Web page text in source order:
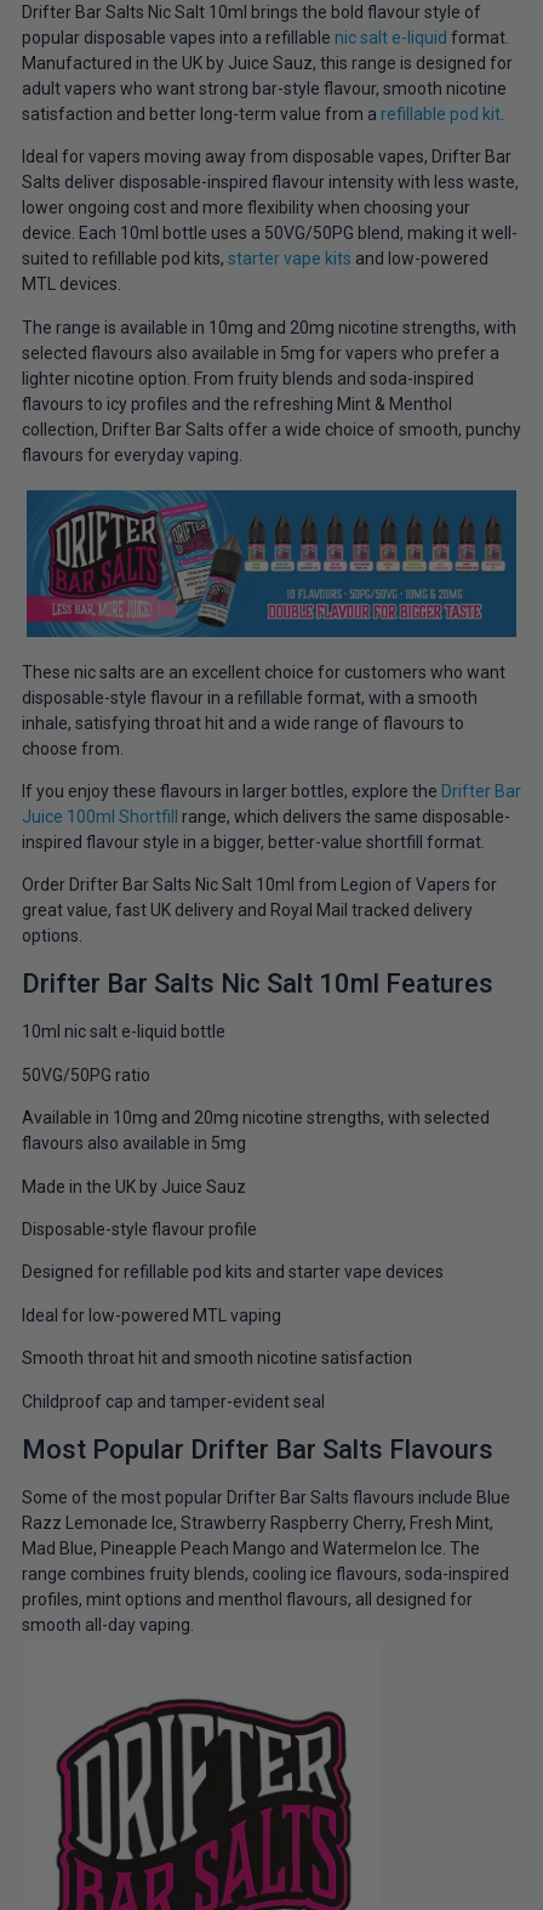
Drifter Bar Salts Nic Salt 10ml brings the bold flavour style of
popular disposable vapes into a refillable nic salt e-liquid format.
Manufactured in the UK by Juice Sauz, this range is designed for
adult vapers who want strong bar-style flavour, smooth nicotine
satisfaction and better long-term value from a refillable pod kit.
Ideal for vapers moving away from disposable vapes, Drifter Bar
Salts deliver disposable-inspired flavour intensity with less waste,
lower ongoing cost and more flexibility when choosing your
device. Each 10ml bottle uses a 50VG/50PG blend, making it well-
suited to refillable pod kits, starter vape kits and low-powered
MTL devices.
The range is available in 10mg and 20mg nicotine strengths, with
selected flavours also available in 5mg for vapers who prefer a
lighter nicotine option. From fruity blends and soda-inspired
flavours to icy profiles and the refreshing Mint & Menthol
collection, Drifter Bar Salts offer a wide choice of smooth, punchy
flavours for everyday vaping.
These nic salts are an excellent choice for customers who want
disposable-style flavour in a refillable format, with a smooth
inhale, satisfying throat hit and a wide range of flavours to
choose from.
If you enjoy these flavours in larger bottles, explore the Drifter Bar
Juice 100ml Shortfill
range, which delivers the same disposable-
inspired flavour style in a bigger, better-value shortfill format.
Order Drifter Bar Salts Nic Salt 10ml from Legion of Vapers for
great value, fast UK delivery and Royal Mail tracked delivery
options.
Drifter Bar Salts Nic Salt 10ml Features
10ml nic salt e-liquid bottle
50VG/50PG ratio
Available in 10mg and 20mg nicotine strengths, with selected
flavours also available in 5mg
Made in the UK by Juice Sauz
Disposable-style flavour profile
Designed for refillable pod kits and starter vape devices
Ideal for low-powered MTL vaping
Smooth throat hit and smooth nicotine satisfaction
Childproof cap and tamper-evident seal
Most Popular Drifter Bar Salts Flavours
Some of the most popular Drifter Bar Salts flavours include Blue
Razz Lemonade Ice, Strawberry Raspberry Cherry, Fresh Mint,
Mad Blue, Pineapple Peach Mango and Watermelon Ice. The
range combines fruity blends, cooling ice flavours, soda-inspired
profiles, mint options and menthol flavours, all designed for
smooth all-day vaping.